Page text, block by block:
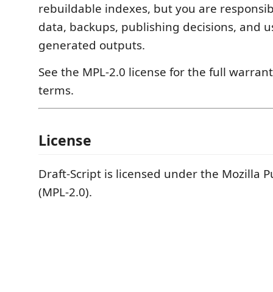
rebuildable indexes, but you are
data, backups, publishing decisions, and
generated outputs.
See the MPL-2.0 license for the full
terms.
License
Draft-Script is licensed under the Mozilla
(MPL-2.0).